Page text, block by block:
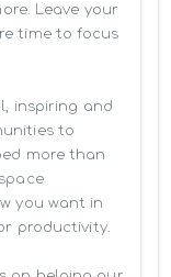
Leave your
time to focus
inspiring and
to
more than
you want in
productivity.